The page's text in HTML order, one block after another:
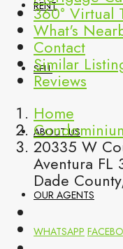
RENT
SELL
ABOUT US
OUR AGENTS
360° Virtual
What's
Contact
Similar
Reviews
Home
20335 W
Aventura FL
Dade
WHATSAPP